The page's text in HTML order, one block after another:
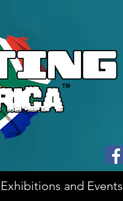
Exhibitions and Events